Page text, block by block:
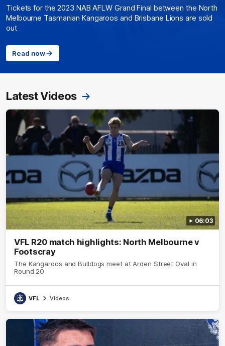
Tickets for the 2023 NAB AFLW Grand Final between the North
Melbourne Tasmanian Kangaroos and Brisbane Lions are sold
out
Read now
Latest Videos
06:03
VFL R20 match highlights: North Melbourne v
Footscray
The Kangaroos and Bulldogs meet at Arden Street Oval in
Round 20
VFL Videos